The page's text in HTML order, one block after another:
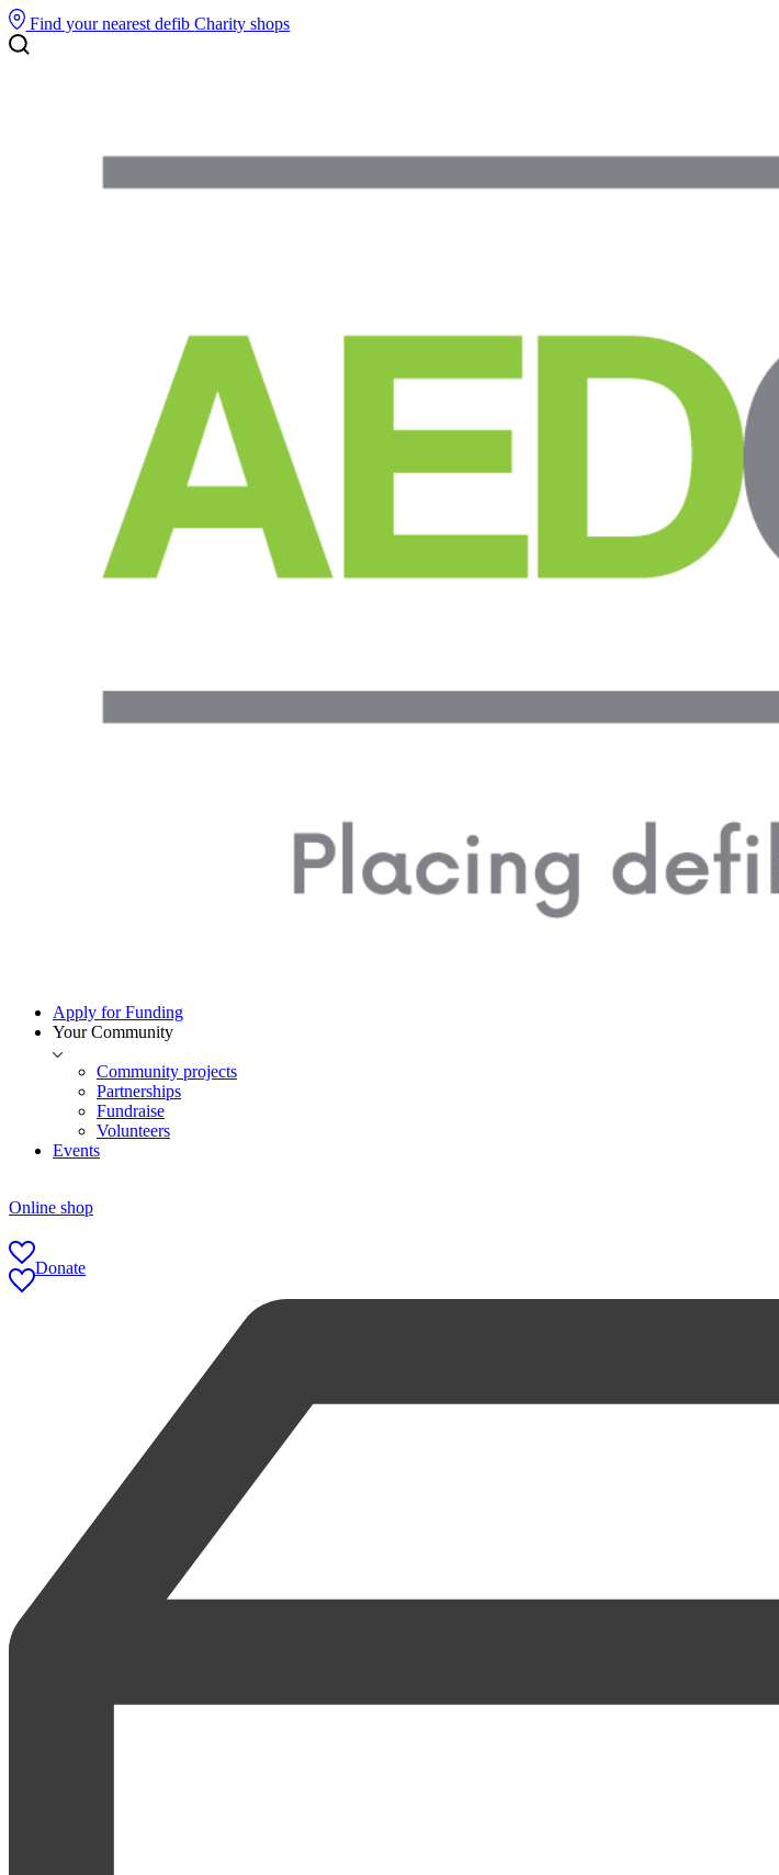
Find your nearest defibCharity shops
Apply for Funding
Your Community
Community projects
Partnerships
Fundraise
Volunteers
Events
Online shop
Donate